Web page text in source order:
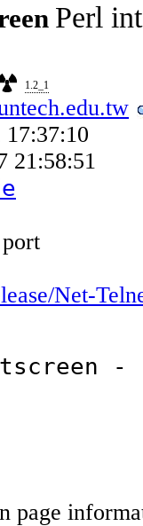
Perl
1.2_1
17:37:10
21:58:51
Net-
page